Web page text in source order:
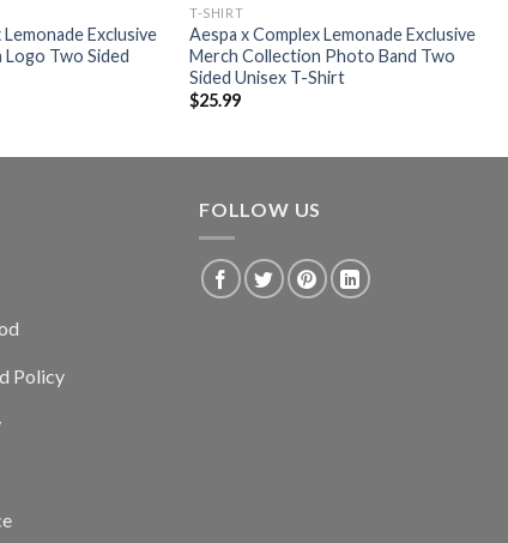
Exclusive
Two Sided
T-SHIRT
Aespa x Complex Lemonade Exclusive
Merch Collection Photo Band Two
Sided Unisex T-Shirt
$25.99
Policy
FOLLOW US